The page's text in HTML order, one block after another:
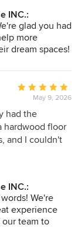
I am
to hire him
Thank you,
INC.:
glad you had
more
dream spaces!
Average
rating:
5
out
of
May 9, 2026
had the
hardwood floor
and I couldn't
They
needs, which
The
new
my home,
INC.:
We're
experience
team to